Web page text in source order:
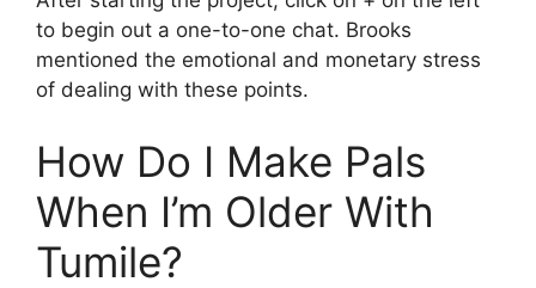
to begin out a one-to-one chat. Brooks
mentioned the emotional and monetary stress
of dealing with these points.
How Do I Make Pals
When I’m Older With
Tumile?